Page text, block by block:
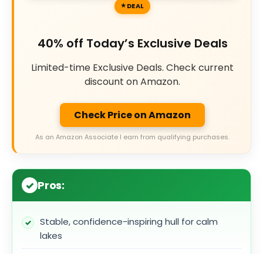
DEAL
40% off Today’s Exclusive Deals
Limited-time Exclusive Deals. Check current
discount on Amazon.
Check Price on Amazon
As an Amazon Associate I earn from qualifying purchases.
Pros:
Stable, confidence-inspiring hull for calm
lakes